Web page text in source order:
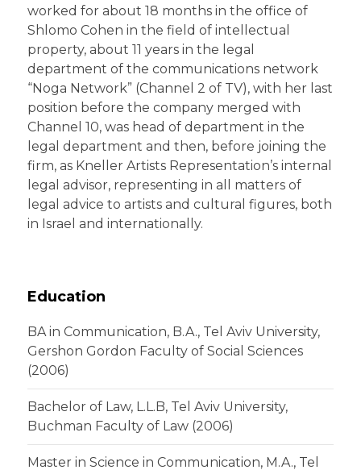
worked for about 18 months in the office of
Shlomo Cohen in the field of intellectual
property, about 11 years in the legal
department of the communications network
“Noga Network” (Channel 2 of TV), with her last
position before the company merged with
Channel 10, was head of department in the
legal department and then, before joining the
firm, as Kneller Artists Representation’s internal
legal advisor, representing in all matters of
legal advice to artists and cultural figures, both
in Israel and internationally.
Education
BA in Communication, B.A., Tel Aviv University,
Gershon Gordon Faculty of Social Sciences
(2006)
Bachelor of Law, L.L.B, Tel Aviv University,
Buchman Faculty of Law (2006)
Master in Science in Communication, M.A., Tel